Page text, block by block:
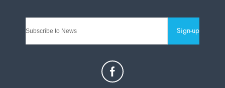
Sign-up